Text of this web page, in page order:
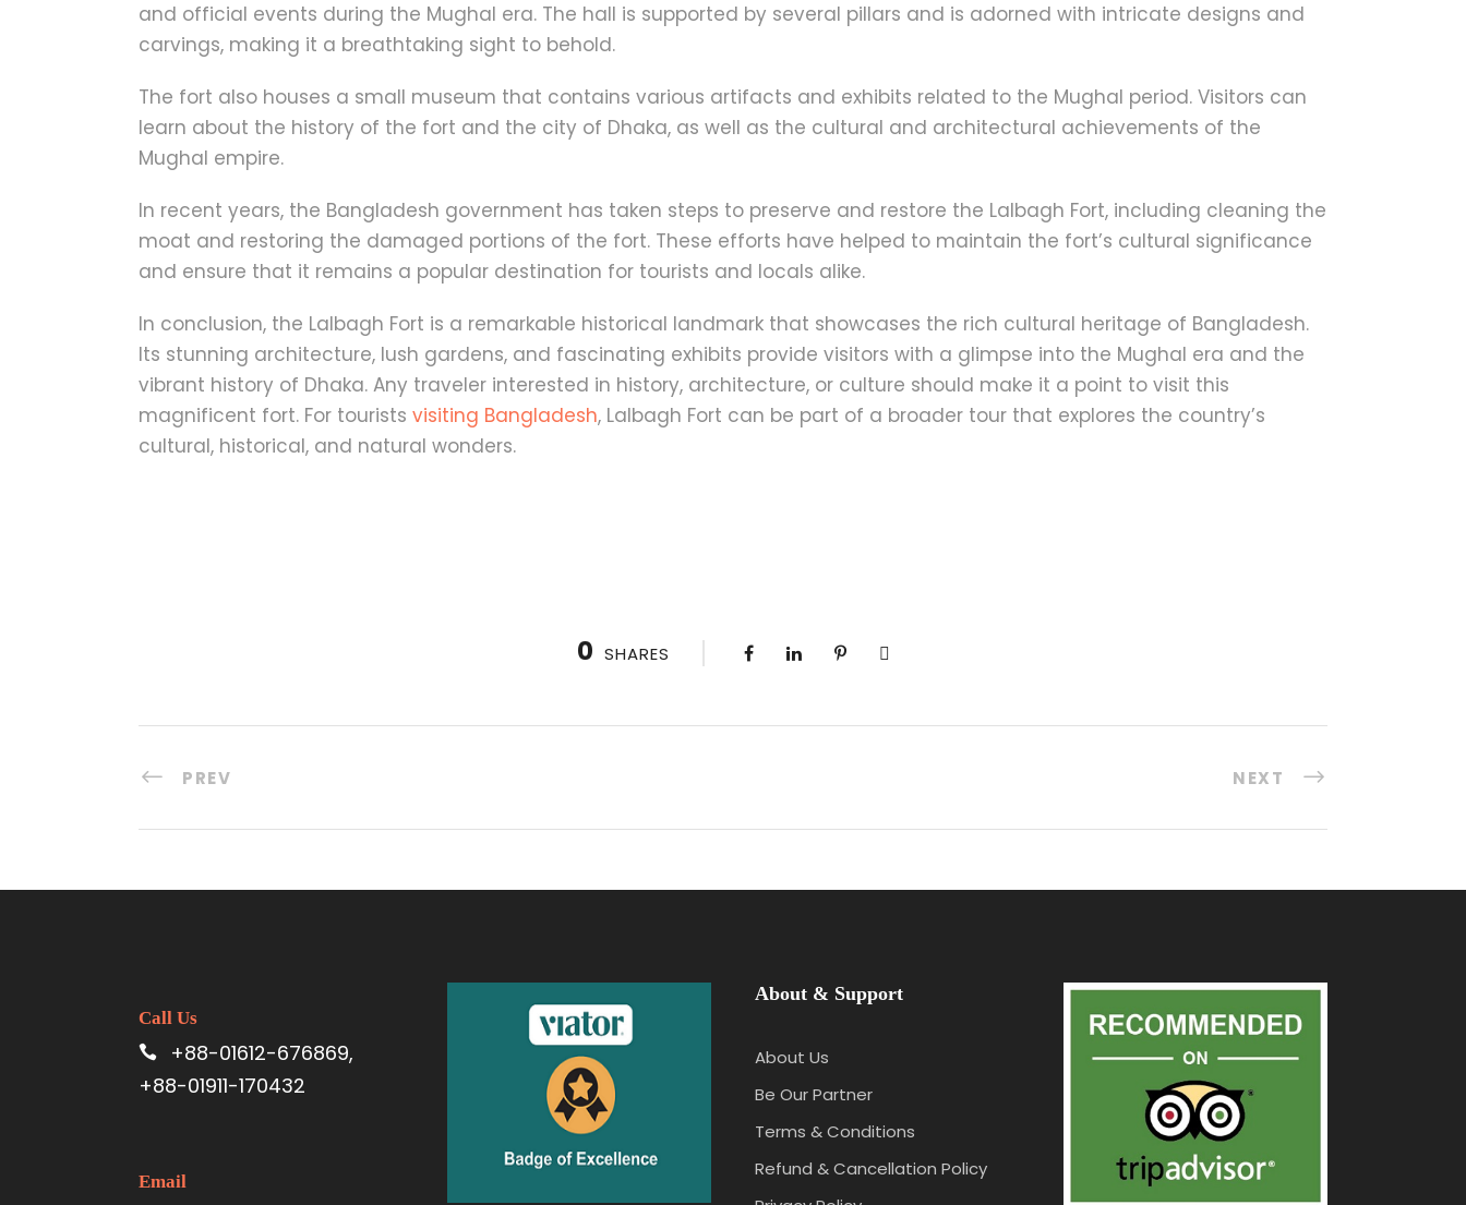
and official events during the Mughal era. The hall is supported by several pillars and is adorned with intricate designs and
carvings, making it a breathtaking sight to behold.
The fort also houses a small museum that contains various artifacts and exhibits related to the Mughal period. Visitors can
learn about the history of the fort and the city of Dhaka, as well as the cultural and architectural achievements of the
Mughal empire.
In recent years, the Bangladesh government has taken steps to preserve and restore the Lalbagh Fort, including cleaning the
moat and restoring the damaged portions of the fort. These efforts have helped to maintain the fort’s cultural significance
and ensure that it remains a popular destination for tourists and locals alike.
In conclusion, the Lalbagh Fort is a remarkable historical landmark that showcases the rich cultural heritage of Bangladesh.
Its stunning architecture, lush gardens, and fascinating exhibits provide visitors with a glimpse into the Mughal era and the
vibrant history of Dhaka. Any traveler interested in history, architecture, or culture should make it a point to visit this
magnificent fort. For tourists visiting Bangladesh, Lalbagh Fort can be part of a broader tour that explores the country’s
cultural, historical, and natural wonders.
0 SHARES
PREV NEXT
Call Us
+88-01612-676869,
+88-01911-170432
Email
About & Support
About Us
Be Our Partner
Terms & Conditions
Refund & Cancellation Policy